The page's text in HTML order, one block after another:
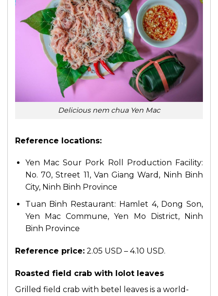
Delicious nem chua Yen Mac
Reference locations:
Yen Mac Sour Pork Roll Production Facility:
No. 70, Street 11, Van Giang Ward, Ninh Binh
City, Ninh Binh Province
Tuan Binh Restaurant: Hamlet 4, Dong Son,
Yen Mac Commune, Yen Mo District, Ninh
Binh Province
Reference price: 2.05 USD – 4.10 USD.
Roasted field crab with lolot leaves
Grilled field crab with betel leaves is a world-